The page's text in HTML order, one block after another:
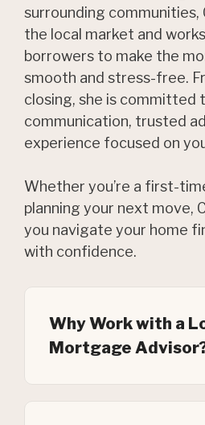
surrounding communities,
the local market and
borrowers to make the
smooth and stress-free.
closing, she is committed
communication, trusted
experience focused on
Whether you’re a first-
planning your next move,
you navigate your home
with confidence.
Why Work with a
Mortgage